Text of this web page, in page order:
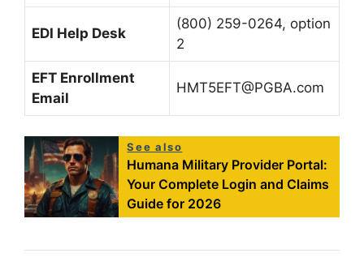
EDI Help Desk
(800) 259-0264, option
2
EFT Enrollment
Email
HMT5EFT@PGBA.com
See also
Humana Military Provider Portal:
Your Complete Login and Claims
Guide for 2026